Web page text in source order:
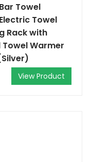
Towel
Towel
Rack with
Towel Warmer
View Product